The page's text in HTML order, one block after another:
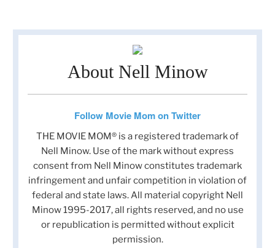
About Nell Minow
Follow Movie Mom on Twitter
THE MOVIE MOM® is a registered trademark of
Nell Minow. Use of the mark without express
consent from Nell Minow constitutes trademark
infringement and unfair competition in violation of
federal and state laws. All material copyright Nell
Minow 1995-2017, all rights reserved, and no use
or republication is permitted without explicit
permission.